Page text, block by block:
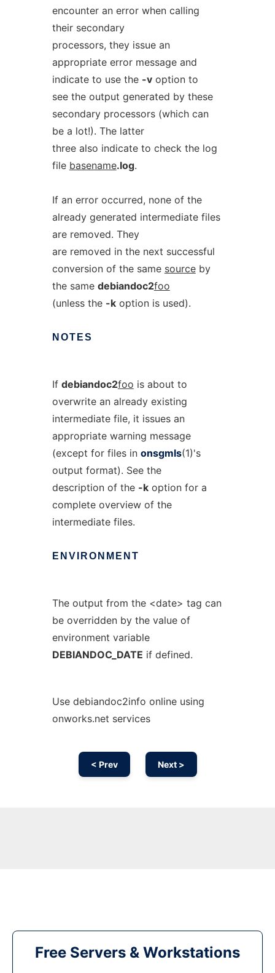
encounter an error when calling
their secondary
processors, they issue an
appropriate error message and
indicate to use the -voption to
see the output generated by these
secondary processors (which can
be a lot!). The latter
three also indicate to check the log
file basename.log.
If an error occurred, none of the
already generated intermediate files
are removed. They
are removed in the next successful
conversion of the same sourceby
the same debiandoc2foo
(unless the -koption is used).
NOTES
If debiandoc2foo is about to
overwrite an already existing
intermediate file, it issues an
appropriate warning message
(except for files in onsgmls(1)'s
output format). See the
description of the -koption for a
complete overview of the
intermediate files.
ENVIRONMENT
The output from the <date> tag can
be overridden by the value of
environment variable
DEBIANDOC_DATE if defined.
Use debiandoc2info online using
onworks.net services
< Prev Next >
Free Servers & Workstations